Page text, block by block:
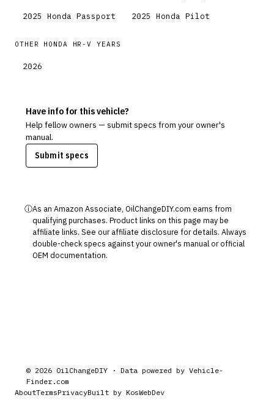
2025 Honda Passport 2025 Honda Pilot
OTHER HONDA HR-V YEARS
2026
Have info for this vehicle?
Help fellow owners — submit specs from your owner's
manual.
Submit specs
ⓘAs an Amazon Associate, OilChangeDIY.com earns from
qualifying purchases. Product links on this page may be
affiliate links. See our affiliate disclosure for details. Always
double-check specs against your owner's manual or official
OEM documentation.
© 2026 OilChangeDIY · Data powered by Vehicle-
Finder.com
AboutTermsPrivacyBuilt by KosWebDev